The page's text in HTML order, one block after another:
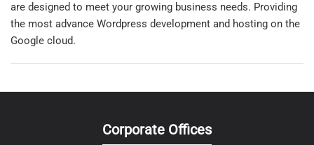
are designed to meet your growing business needs. Providing
the most advance Wordpress development and hosting on the
Google cloud.
Corporate Offices